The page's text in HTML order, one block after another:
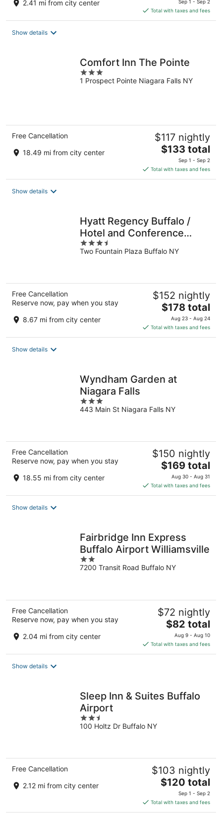
2.41 mi from city center
is
$126
Sep 1 - Sep 2
Total with taxes and fees
Show details
Comfort Inn The Pointe
3
out
1 Prospect Pointe Niagara Falls NY
Free Cancellation
18.49 mi from city center
$117 nightly
The
price
is
$133
$133 total
Sep 1 - Sep 2
Total with taxes and fees
Show details
Hyatt Regency Buffalo /
Hotel and Conference
Center
3.5
out
Two Fountain Plaza Buffalo NY
Free Cancellation
Reserve now, pay when you stay
8.67 mi from city center
$152 nightly
The
price
is
$178
$178 total
Aug 23 - Aug 24
Total with taxes and fees
Show details
Wyndham Garden at
Niagara Falls
3
out
443 Main St Niagara Falls NY
Free Cancellation
Reserve now, pay when you stay
18.55 mi from city center
$150 nightly
The
price
is
$169
$169 total
Aug 30 - Aug 31
Total with taxes and fees
Show details
Fairbridge Inn Express
Buffalo Airport Williamsville
2
out
7200 Transit Road Buffalo NY
Free Cancellation
Reserve now, pay when you stay
2.04 mi from city center
$72 nightly
The
price
is
$82
$82 total
Aug 9 - Aug 10
Total with taxes and fees
Show details
Sleep Inn & Suites Buffalo
Airport
2.5
out
100 Holtz Dr Buffalo NY
Free Cancellation
2.12 mi from city center
$103 nightly
The
price
is
$120
$120 total
Sep 1 - Sep 2
Total with taxes and fees